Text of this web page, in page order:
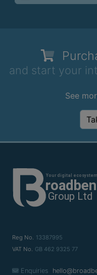
and start your
See
Reg No. 13387995
VAT No. GB 462 9325 77
Enquiries